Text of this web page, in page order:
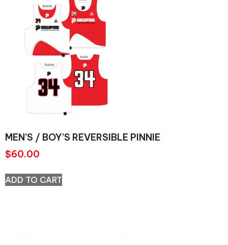
MEN’S / BOY’S REVERSIBLE PINNIE
$60.00
ADD TO CART